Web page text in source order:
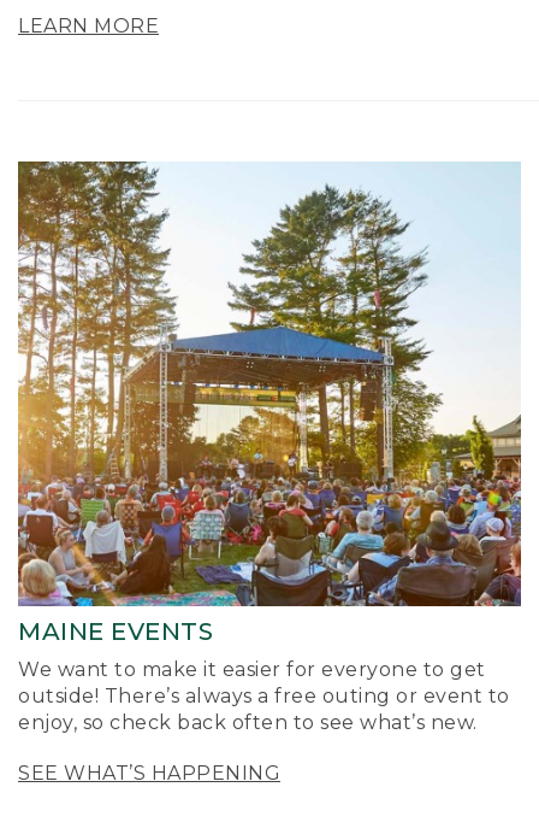
LEARN MORE
MAINE EVENTS
We want to make it easier for everyone to get
outside! There’s always a free outing or event to
enjoy, so check back often to see what’s new.
SEE WHAT’S HAPPENING